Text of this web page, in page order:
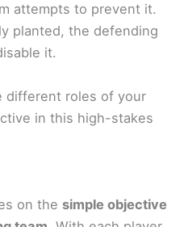
attempts to prevent it.
planted, the defending
it.
different roles of your
in this high-stakes
on the simple objective